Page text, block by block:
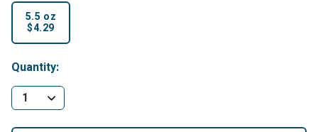
5.5 oz
$4.29
Quantity: